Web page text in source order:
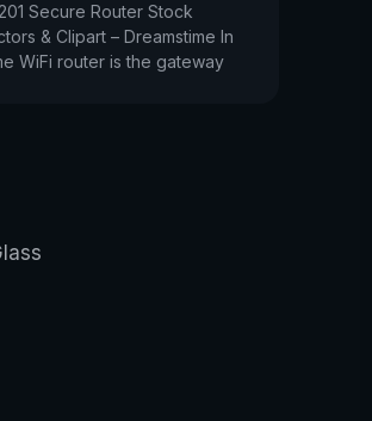
Secure Router Stock
& Clipart – Dreamstime In
WiFi router is the gateway